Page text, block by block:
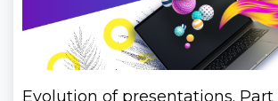
Evolution of presentations. Part